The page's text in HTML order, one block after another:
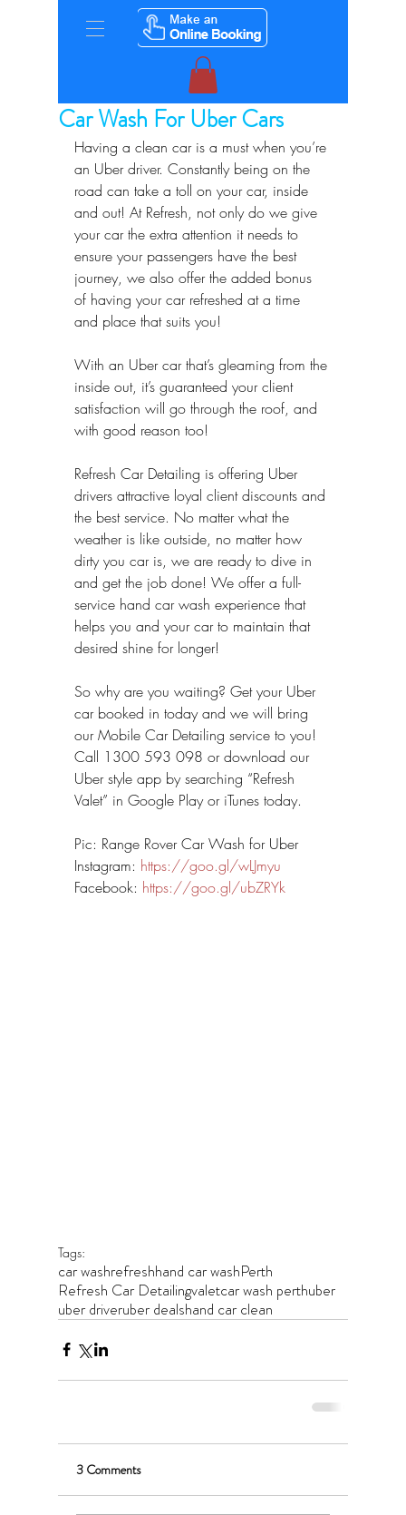
Car Wash For Uber Cars
Having a clean car is a must when you’re
an Uber driver. Constantly being on the
road can take a toll on your car, inside
and out! At Refresh, not only do we give
your car the extra attention it needs to
ensure your passengers have the best
journey, we also offer the added bonus
of having your car refreshed at a time
and place that suits you!
With an Uber car that’s gleaming from the
inside out, it’s guaranteed your client
satisfaction will go through the roof, and
with good reason too!
Refresh Car Detailing is offering Uber
drivers attractive loyal client discounts and
the best service. No matter what the
weather is like outside, no matter how
dirty you car is, we are ready to dive in
and get the job done! We offer a full-
service hand car wash experience that
helps you and your car to maintain that
desired shine for longer!
So why are you waiting? Get your Uber
car booked in today and we will bring
our Mobile Car Detailing service to you!
Call 1300 593 098 or download our
Uber style app by searching “Refresh
Valet” in Google Play or iTunes today.
Pic: Range Rover Car Wash for Uber
Instagram: https://goo.gl/wLJmyu
Facebook: https://goo.gl/ubZRYk
Tags:
car washrefreshhand car washPerth
Refresh Car Detailingvaletcar wash perthuber
uber driveruber dealshand car clean
3 Comments